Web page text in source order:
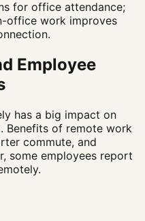
for office attendance;
office work improves
Employee
has a big impact on
Benefits of remote work
commute, and
some employees report